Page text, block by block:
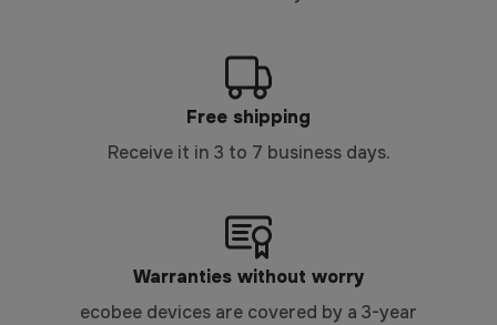
Free shipping
Receive it in 3 to 7 business days.
Warranties without worry
ecobee devices are covered by a 3-year